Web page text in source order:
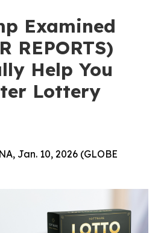
Examined
REPORTS)
Help You
Lottery
Jan. 10, 2026 (GLOBE